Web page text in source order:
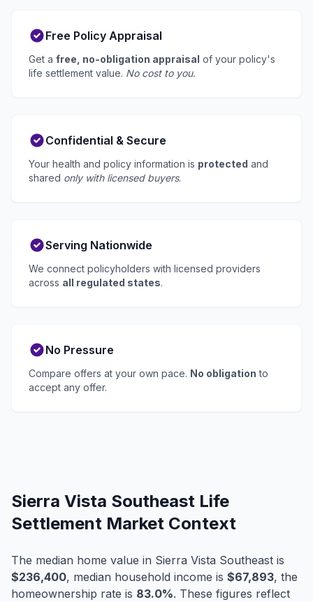
Free Policy Appraisal
Get a free, no-obligation appraisal of your policy's
life settlement value. No cost to you.
Confidential & Secure
Your health and policy information is protected and
shared only with licensed buyers.
Serving Nationwide
We connect policyholders with licensed providers
across all regulated states.
No Pressure
Compare offers at your own pace. No obligation to
accept any offer.
Sierra Vista Southeast Life
Settlement Market Context
The median home value in Sierra Vista Southeast is
$236,400, median household income is $67,893, the
homeownership rate is 83.0%. These figures reflect